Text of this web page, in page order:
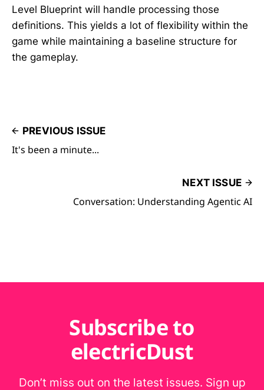
Level Blueprint will handle processing those
definitions. This yields a lot of flexibility within the
game while maintaining a baseline structure for
the gameplay.
PREVIOUS ISSUE
It's been a minute...
NEXT ISSUE
Conversation: Understanding Agentic AI
Subscribe to
electricDust
Don’t miss out on the latest issues. Sign up